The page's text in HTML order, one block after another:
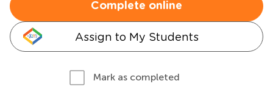
Complete online
Assign to My Students
Mark as completed